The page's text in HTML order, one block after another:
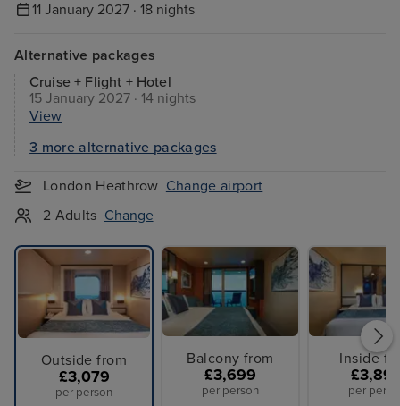
11 January 2027 · 18 nights
Alternative packages
Cruise + Flight + Hotel
15 January 2027 · 14 nights
View
3 more alternative packages
London Heathrow Change airport
2 Adults Change
Outside from
£3,079
per person
Balcony from
£3,699
per person
Inside
per